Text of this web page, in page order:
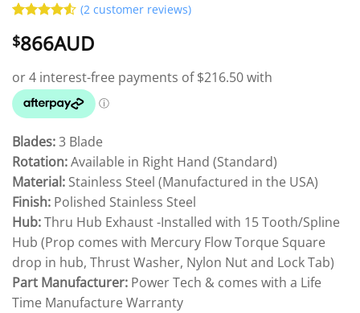
out of 5
based on
ratings
(2customer reviews)
$866AUD
Blades:3 Blade
Rotation:Available in Right Hand (Standard)
Material: Stainless Steel (Manufactured in the USA)
Finish: Polished Stainless Steel
Hub:Thru Hub Exhaust -Installed with 15 Tooth/Spline
Hub (Prop comes with Mercury Flow Torque Square
drop in hub, Thrust Washer, Nylon Nut and Lock Tab)
Part Manufacturer: Power Tech & comes with a Life
Time Manufacture Warranty